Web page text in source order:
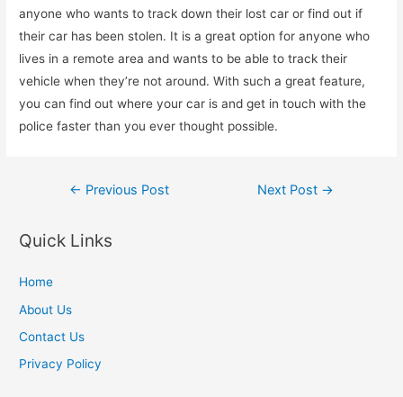
anyone who wants to track down their lost car or find out if
their car has been stolen. It is a great option for anyone who
lives in a remote area and wants to be able to track their
vehicle when they’re not around. With such a great feature,
you can find out where your car is and get in touch with the
police faster than you ever thought possible.
Post
← Previous Post Next Post →
Quick Links
Home
About Us
Contact Us
Privacy Policy